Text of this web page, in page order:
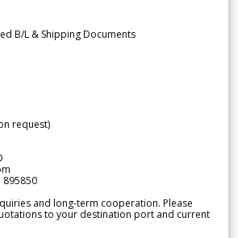
B/L & Shipping Documents
request)
895850
and long-term cooperation. Please
to your destination port and current